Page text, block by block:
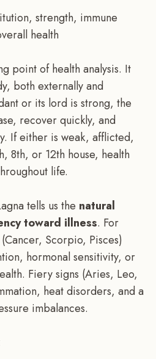
strength, immune
health
point of health analysis. It
both externally and
or its lord is strong, the
recover quickly, and
If either is weak, afflicted,
8th, or 12th house, health
life.
tells us the natural
toward illness. For
Scorpio, Pisces)
hormonal sensitivity, or
Fiery signs (Aries, Leo,
heat disorders, and a
imbalances.